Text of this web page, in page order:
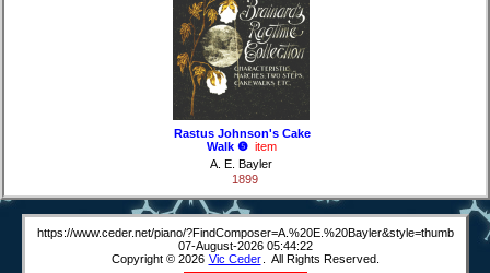
Rastus Johnson's Cake
Walk ❺ item
A. E. Bayler
1899
https://www.ceder.net/piano/?FindComposer=A.%20E.%20Bayler&style=thumb
07-August-2026 05:44:22
Copyright © 2026 Vic Ceder . All Rights Reserved.